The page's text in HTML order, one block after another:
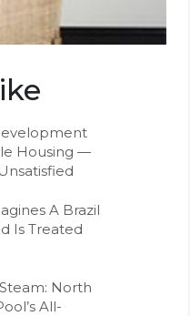
Housing —
A Brazil
Is Treated
North
All-